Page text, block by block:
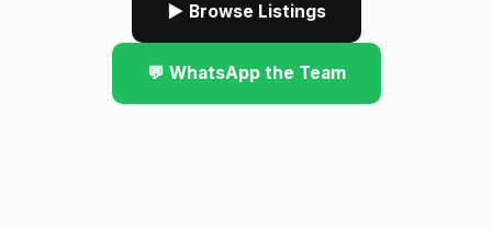
▶ Browse Listings
💬 WhatsApp the Team